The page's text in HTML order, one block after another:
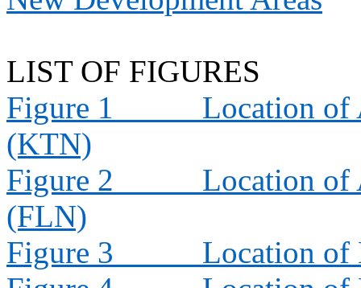
LIST OF FIGURES
Figure 1
Location
(KTN)
Figure 2
Location
(FLN)
Figure 3
Location of